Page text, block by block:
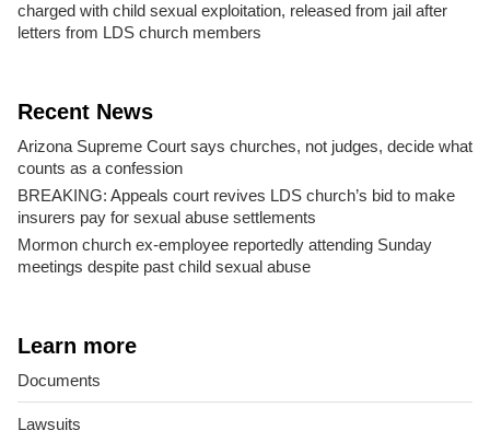
charged with child sexual exploitation, released from jail after
letters from LDS church members
Recent News
Arizona Supreme Court says churches, not judges, decide what
counts as a confession
BREAKING: Appeals court revives LDS church’s bid to make
insurers pay for sexual abuse settlements
Mormon church ex-employee reportedly attending Sunday
meetings despite past child sexual abuse
Learn more
Documents
Lawsuits